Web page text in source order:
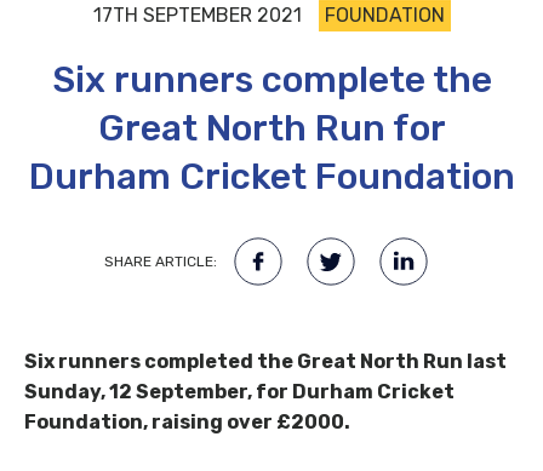
17TH SEPTEMBER 2021 FOUNDATION
Six runners complete the
Great North Run for
Durham Cricket Foundation
SHARE ARTICLE:
Six runners completed the Great North Run last
Sunday, 12 September, for Durham Cricket
Foundation, raising over £2000.